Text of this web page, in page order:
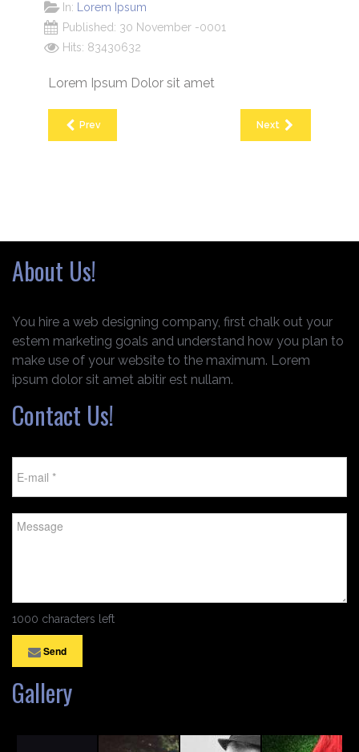
In:
Lorem Ipsum
Published: 30 November -0001
Hits: 83430632
Lorem Ipsum Dolor sit amet
Prev Next
About Us!
You hire a web designing company, first chalk out your
estem marketing goals and understand how you plan to
make use of your website to the maximum. Lorem
ipsum dolor sit amet abitir est nullam.
Contact Us!
1000 characters left
Send
Gallery